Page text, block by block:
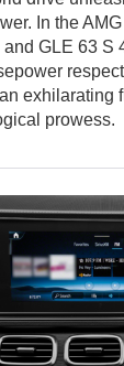
In the
and GLE 63 S
exhilarating
prowess.